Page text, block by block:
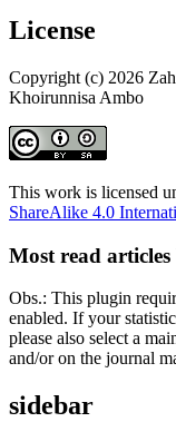
License
Copyright (c) 2026
Khoirunnisa Ambo
This work is licensed
ShareAlike 4.0
Most read
Obs.: This plugin
enabled. If your
please also select a
and/or on the journal
sidebar